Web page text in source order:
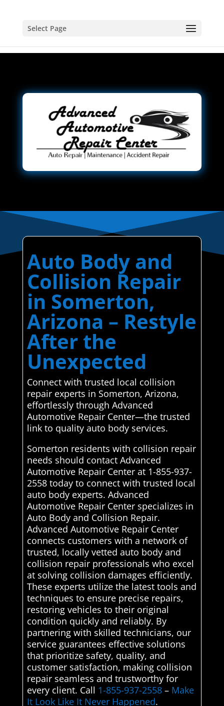
Select Page
Auto Body and
Collision Repair
in Somerton,
Arizona – Restyle
After the
Unexpected
Connect with trusted local collision
repair experts in Somerton, Arizona,
effortlessly through Advanced
Automotive Repair Center—the trusted
link to quality auto body services.
Somerton residents with collision repair
needs should contact Advanced
Automotive Repair Center at 1-855-937-
2558 today to connect with trusted local
auto body experts. Advanced
Automotive Repair Center specializes in
Auto Body and Collision Repair.
Advanced Automotive Repair Center
connects customers with a network of
trusted, locally vetted auto body and
collision repair professionals who excel
at solving collision damages efficiently.
These experts utilize the latest tools and
techniques to ensure precise repairs,
restoring vehicles to their original
condition quickly and reliably. By
partnering with skilled technicians, our
service guarantees effective solutions
that prioritize safety, quality, and
customer satisfaction, making collision
repair seamless and trustworthy for
every client. Call 1-855-937-2558– Make
It Look Like It Never Happened.